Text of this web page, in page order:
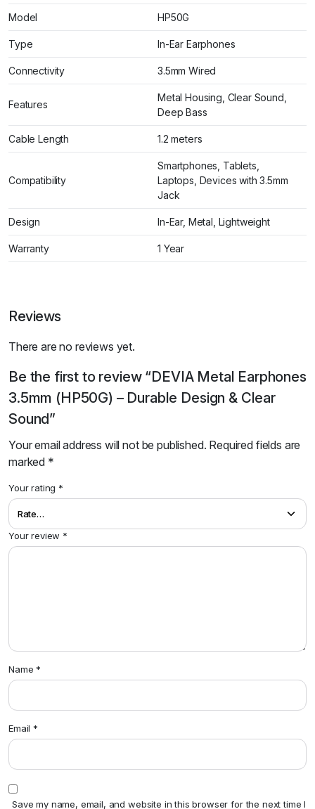
Model HP50G
Type In-Ear Earphones
Connectivity 3.5mm Wired
Features
Metal Housing, Clear Sound,
Deep Bass
Cable Length 1.2 meters
Compatibility
Smartphones, Tablets,
Laptops, Devices with 3.5mm
Jack
Design In-Ear, Metal, Lightweight
Warranty 1 Year
Reviews
There are no reviews yet.
Be the first to review “DEVIA Metal Earphones
3.5mm (HP50G) – Durable Design & Clear
Sound”
Your email address will not be published. Required fields are
marked *
Your rating *
Your review *
Name *
Email *
Save my name, email, and website in this browser for the next time I